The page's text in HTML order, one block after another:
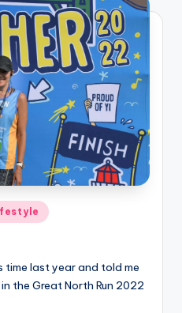
time last year and told me
the Great North Run 2022